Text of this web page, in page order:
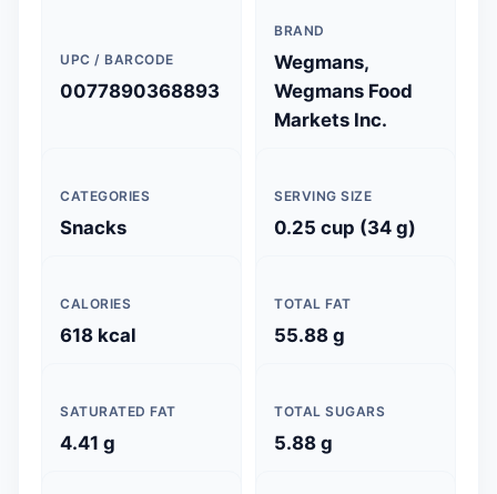
UPC / BARCODE
0077890368893
BRAND
Wegmans,
Wegmans Food
Markets Inc.
CATEGORIES
Snacks
SERVING SIZE
0.25 cup (34 g)
CALORIES
618 kcal
TOTAL FAT
55.88 g
SATURATED FAT
4.41 g
TOTAL SUGARS
5.88 g